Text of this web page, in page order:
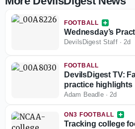
FOOTBALL
Wednesday’s
DevilsDigest Staff· 2d
FOOTBALL
DevilsDigest TV:
practice highlights
Adam Beadle·2d
ON3 FOOTBALL
Tracking college